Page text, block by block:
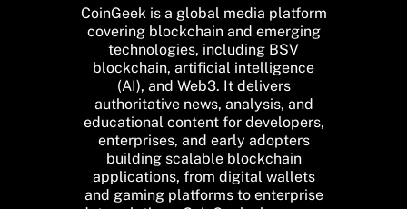
CoinGeek is a global media platform
covering blockchain and emerging
technologies, including BSV
blockchain, artificial intelligence
(AI), and Web3. It delivers
authoritative news, analysis, and
educational content for developers,
enterprises, and early adopters
building scalable blockchain
applications, from digital wallets
and gaming platforms to enterprise